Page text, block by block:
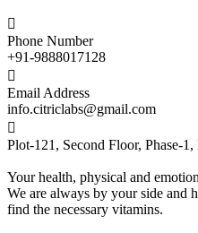

Phone Number
+91-9888017128

Email Address
info.citriclabs@gmail.com

Plot-121, Second Floor, Phase-
Your health, physical and
We are always by your side and
find the necessary vitamins.